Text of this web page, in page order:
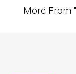
More From "